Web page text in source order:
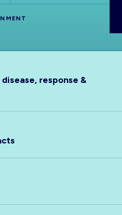
response &